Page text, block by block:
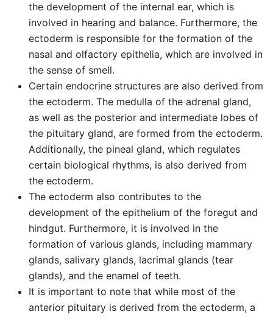
the development of the internal ear, which is
involved in hearing and balance. Furthermore, the
ectoderm is responsible for the formation of the
nasal and olfactory epithelia, which are involved in
the sense of smell.
Certain endocrine structures are also derived from
the ectoderm. The medulla of the adrenal gland,
as well as the posterior and intermediate lobes of
the pituitary gland, are formed from the ectoderm.
Additionally, the pineal gland, which regulates
certain biological rhythms, is also derived from
the ectoderm.
The ectoderm also contributes to the
development of the epithelium of the foregut and
hindgut. Furthermore, it is involved in the
formation of various glands, including mammary
glands, salivary glands, lacrimal glands (tear
glands), and the enamel of teeth.
It is important to note that while most of the
anterior pituitary is derived from the ectoderm, a